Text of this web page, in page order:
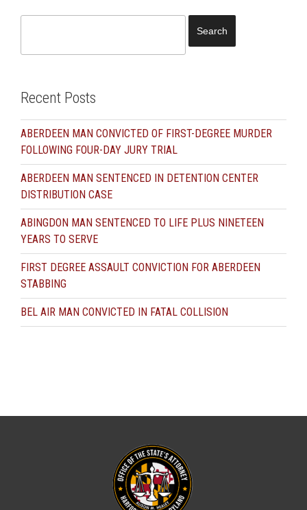
Recent Posts
ABERDEEN MAN CONVICTED OF FIRST-DEGREE MURDER
FOLLOWING FOUR-DAY JURY TRIAL
ABERDEEN MAN SENTENCED IN DETENTION CENTER
DISTRIBUTION CASE
ABINGDON MAN SENTENCED TO LIFE PLUS NINETEEN
YEARS TO SERVE
FIRST DEGREE ASSAULT CONVICTION FOR ABERDEEN
STABBING
BEL AIR MAN CONVICTED IN FATAL COLLISION